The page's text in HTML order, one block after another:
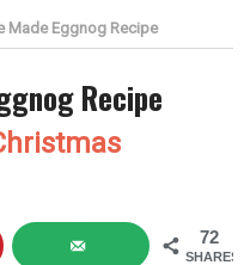
Made Eggnog Recipe
Recipe
72
SHARES